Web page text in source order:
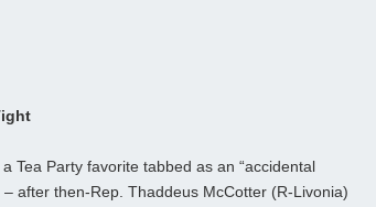
Tea Party favorite tabbed as an “accidental
after then-Rep. Thaddeus McCotter (R-Livonia)